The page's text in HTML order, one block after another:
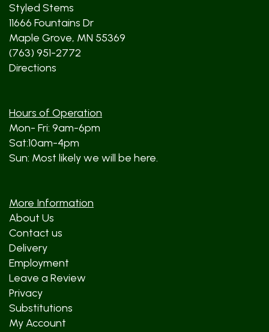
Styled Stems
11666 Fountains Dr
Maple Grove, MN 55369
(763) 951-2772
Directions
Hours of Operation
Mon- Fri: 9am-6pm
Sat:10am-4pm
Sun: Most likely we will be here.
More Information
About Us
Contact us
Delivery
Employment
Leave a Review
Privacy
Substitutions
My Account